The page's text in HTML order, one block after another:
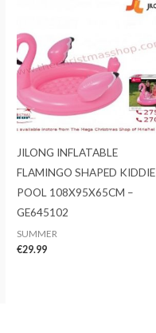
JILONG INFLATABLE
FLAMINGO SHAPED KIDDIE
POOL 108X95X65CM –
GE645102
SUMMER
€29.99